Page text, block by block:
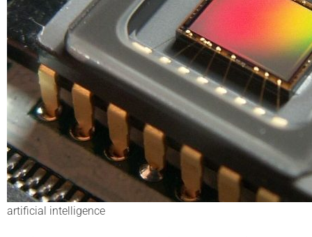
artificial intelligence